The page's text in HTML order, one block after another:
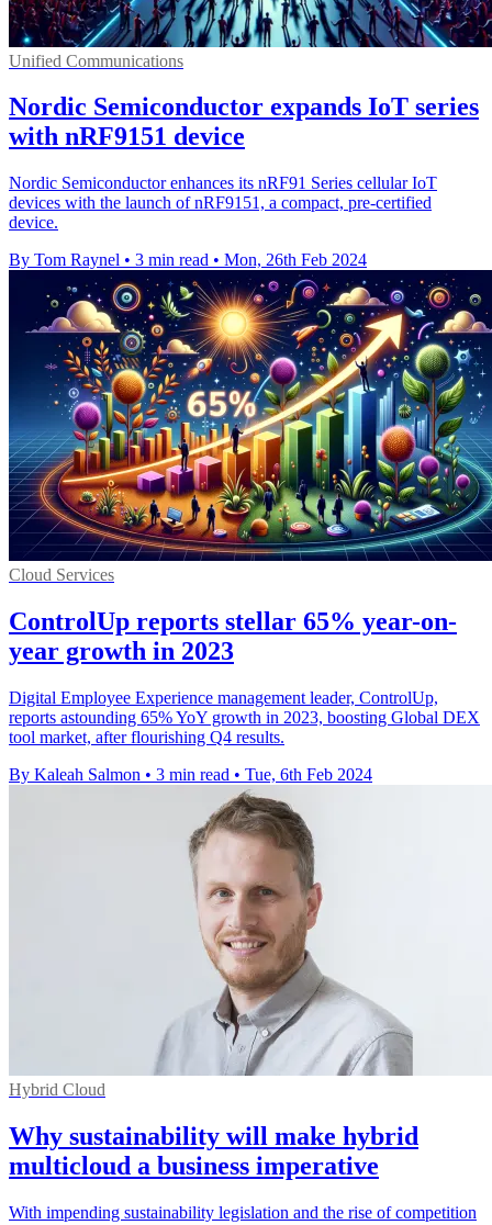
Unified Communications
Nordic Semiconductor expands IoT series
with nRF9151 device
Nordic Semiconductor enhances its nRF91 Series cellular IoT
devices with the launch of nRF9151, a compact, pre-certified
device.
By Tom Raynel • 3 min read • Mon, 26th Feb 2024
Cloud Services
ControlUp reports stellar 65% year-on-
year growth in 2023
Digital Employee Experience management leader, ControlUp,
reports astounding 65% YoY growth in 2023, boosting Global DEX
tool market, after flourishing Q4 results.
By Kaleah Salmon • 3 min read • Tue, 6th Feb 2024
Hybrid Cloud
Why sustainability will make hybrid
multicloud a business imperative
With impending sustainability legislation and the rise of competition